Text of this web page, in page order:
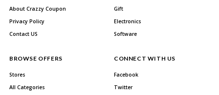
About Crazzy Coupon
Privacy Policy
Contact US
Gift
Electronics
Software
BROWSE OFFERS
Stores
All Categories
CONNECT WITH US
Facebook
Twitter